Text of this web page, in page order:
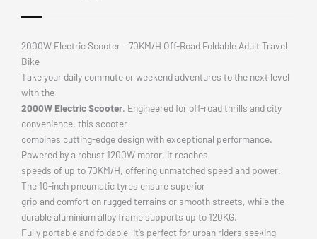
2000W Electric Scooter – 70KM/H Off-Road Foldable Adult Travel
Bike
Take your daily commute or weekend adventures to the next level
with the
2000W Electric Scooter. Engineered for off-road thrills and city
convenience, this scooter
combines cutting-edge design with exceptional performance.
Powered by a robust 1200W motor, it reaches
speeds of up to 70KM/H, offering unmatched speed and power.
The 10-inch pneumatic tyres ensure superior
grip and comfort on rugged terrains or smooth streets, while the
durable aluminium alloy frame supports up to 120KG.
Fully portable and foldable, it’s perfect for urban riders seeking